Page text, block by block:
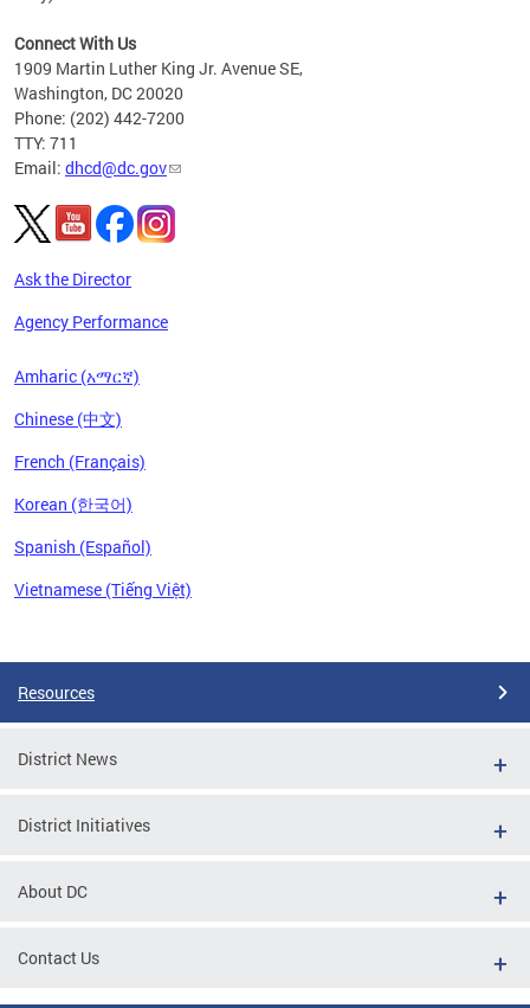
Connect With Us
1909 Martin Luther King Jr. Avenue SE,
Washington, DC 20020
Phone: (202) 442-7200
TTY: 711
Email: dhcd@dc.gov
Ask the Director
Agency Performance
Amharic (አማርኛ)
Chinese (中文)
French (Français)
Korean (한국어)
Spanish (Español)
Vietnamese (Tiếng Việt)
Resources
District News
District Initiatives
About DC
Contact Us